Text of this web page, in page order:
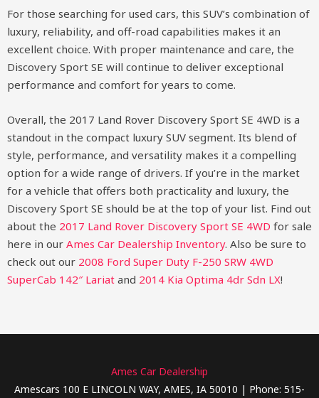
For those searching for used cars, this SUV’s combination of
luxury, reliability, and off-road capabilities makes it an
excellent choice. With proper maintenance and care, the
Discovery Sport SE will continue to deliver exceptional
performance and comfort for years to come.
Overall, the 2017 Land Rover Discovery Sport SE 4WD is a
standout in the compact luxury SUV segment. Its blend of
style, performance, and versatility makes it a compelling
option for a wide range of drivers. If you’re in the market
for a vehicle that offers both practicality and luxury, the
Discovery Sport SE should be at the top of your list. Find out
about the 2017 Land Rover Discovery Sport SE 4WD for sale
here in our Ames Car Dealership Inventory. Also be sure to
check out our 2008 Ford Super Duty F-250 SRW 4WD
SuperCab 142″ Lariat and 2014 Kia Optima 4dr Sdn LX!
Ames Car Dealership
Amescars 100 E LINCOLN WAY, AMES, IA 50010 | Phone: 515-